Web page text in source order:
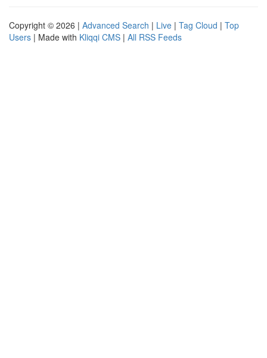
Copyright © 2026 | Advanced Search | Live | Tag Cloud | Top
Users | Made with Kliqqi CMS | All RSS Feeds